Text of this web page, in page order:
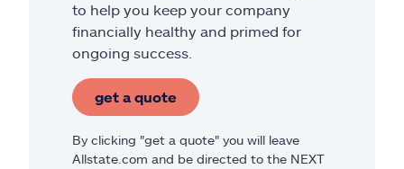
to help you keep your company
financially healthy and primed for
ongoing success.
get a quote
By clicking "get a quote" you will leave
Allstate.com and be directed to the NEXT